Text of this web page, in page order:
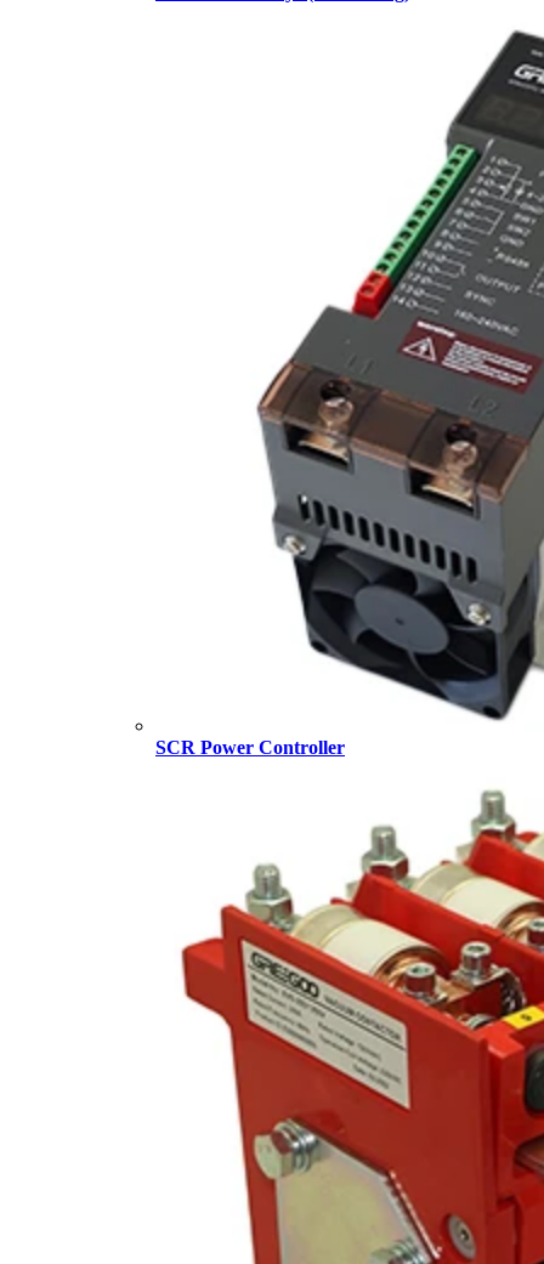
SCR Power Controller